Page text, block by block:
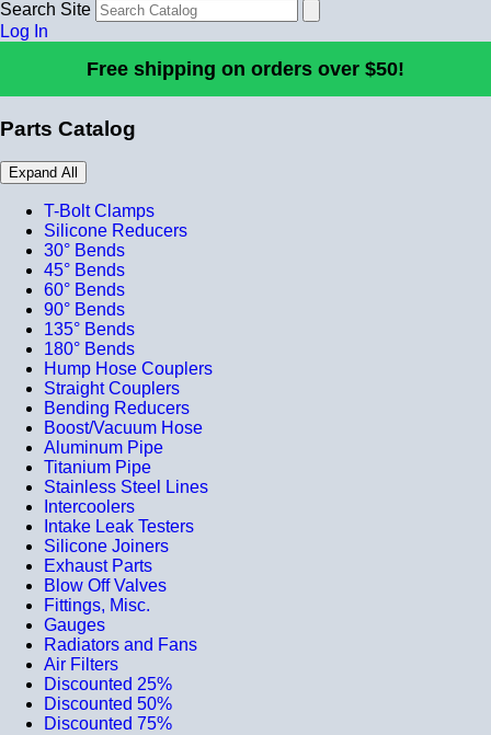
Search Site
Log In
Free shipping on orders over $50!
Parts Catalog
Expand All
T-Bolt Clamps
Silicone Reducers
30° Bends
45° Bends
60° Bends
90° Bends
135° Bends
180° Bends
Hump Hose Couplers
Straight Couplers
Bending Reducers
Boost/Vacuum Hose
Aluminum Pipe
Titanium Pipe
Stainless Steel Lines
Intercoolers
Intake Leak Testers
Silicone Joiners
Exhaust Parts
Blow Off Valves
Fittings, Misc.
Gauges
Radiators and Fans
Air Filters
Discounted 25%
Discounted 50%
Discounted 75%